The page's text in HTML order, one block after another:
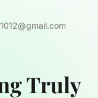
Truly